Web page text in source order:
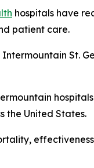
hospitals have
patient care.
St.
the United States.